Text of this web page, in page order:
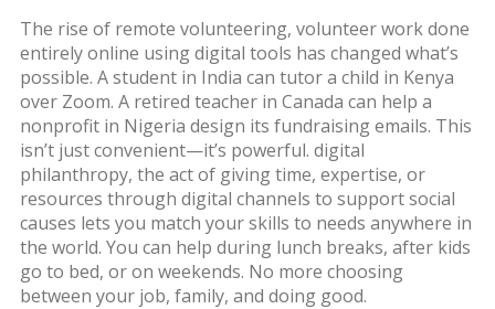
The rise of remote volunteering, volunteer work done
entirely online using digital tools has changed what’s
possible. A student in India can tutor a child in Kenya
over Zoom. A retired teacher in Canada can help a
nonprofit in Nigeria design its fundraising emails. This
isn’t just convenient—it’s powerful. digital
philanthropy, the act of giving time, expertise, or
resources through digital channels to support social
causes lets you match your skills to needs anywhere in
the world. You can help during lunch breaks, after kids
go to bed, or on weekends. No more choosing
between your job, family, and doing good.